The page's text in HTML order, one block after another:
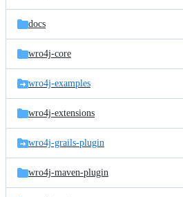
docs
wro4j-core
wro4j-examples
wro4j-extensions
wro4j-grails-plugin
wro4j-maven-plugin